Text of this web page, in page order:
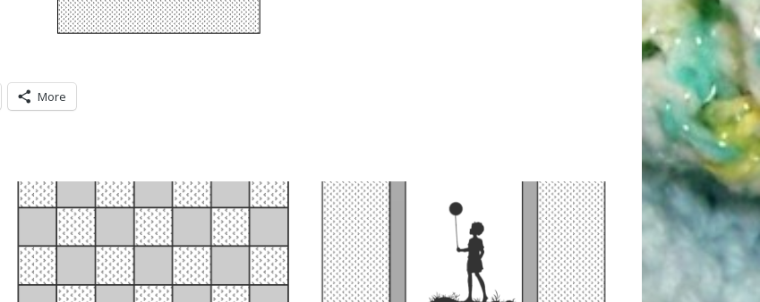
More